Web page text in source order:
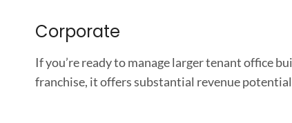
Corporate
If you’re ready to manage larger tenant office
franchise, it offers substantial revenue